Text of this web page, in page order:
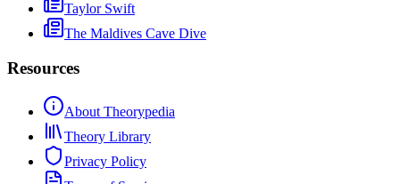
Taylor Swift
The Maldives Cave Dive
Resources
About Theorypedia
Theory Library
Privacy Policy